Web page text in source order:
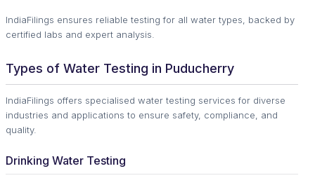
IndiaFilings ensures reliable testing for all water types, backed by
certified labs and expert analysis.
Types of Water Testing in Puducherry
IndiaFilings offers specialised water testing services for diverse
industries and applications to ensure safety, compliance, and
quality.
Drinking Water Testing